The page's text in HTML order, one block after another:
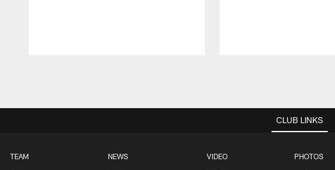
CLUB LINKS
TEAM NEWS VIDEO PHOTOS